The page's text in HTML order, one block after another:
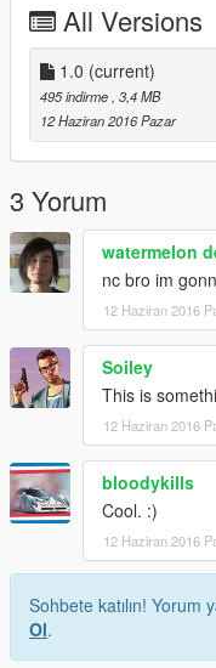
All Versions
1.0 (current)
495 indirme, 3,4 MB
12 Haziran 2016 Pazar
3 Yorum
watermelon
nc bro im
12 Haziran 2016
Soiley
This is
12 Haziran 2016
bloodykills
Cool. :)
12 Haziran 2016
Sohbete katılın! Yorum
Ol.